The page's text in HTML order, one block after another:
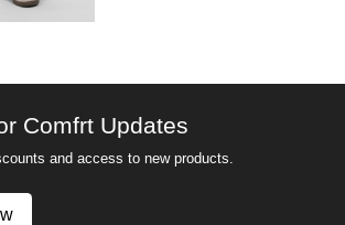
Comfrt Updates
and access to new products.